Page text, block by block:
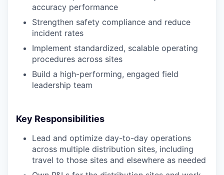
accuracy performance
Strengthen safety compliance and reduce
incident rates
Implement standardized, scalable operating
procedures across sites
Build a high-performing, engaged field
leadership team
Key Responsibilities
Lead and optimize day-to-day operations
across multiple distribution sites, including
travel to those sites and elsewhere as needed